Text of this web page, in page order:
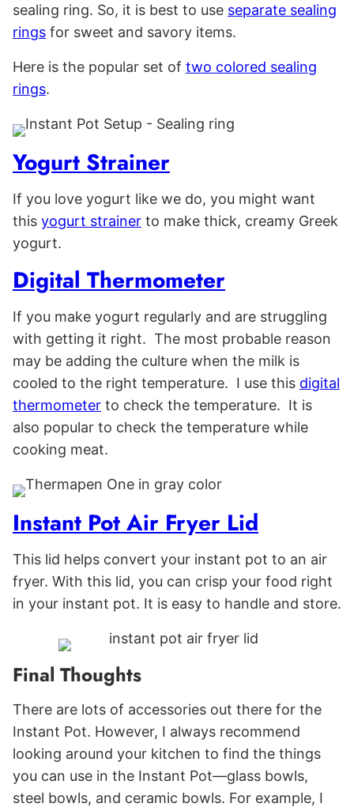
sealing ring. So, it is best to use separate sealing
rings for sweet and savory items.
Here is the popular set of two colored sealing
rings.
Yogurt Strainer
If you love yogurt like we do, you might want
this yogurt strainer to make thick, creamy Greek
yogurt.
Digital Thermometer
If you make yogurt regularly and are struggling
with getting it right. The most probable reason
may be adding the culture when the milk is
cooled to the right temperature. I use this digital
thermometer to check the temperature. It is
also popular to check the temperature while
cooking meat.
Instant Pot Air Fryer Lid
This lid helps convert your instant pot to an air
fryer. With this lid, you can crisp your food right
in your instant pot. It is easy to handle and store.
Final Thoughts
There are lots of accessories out there for the
Instant Pot. However, I always recommend
looking around your kitchen to find the things
you can use in the Instant Pot—glass bowls,
steel bowls, and ceramic bowls. For example, I